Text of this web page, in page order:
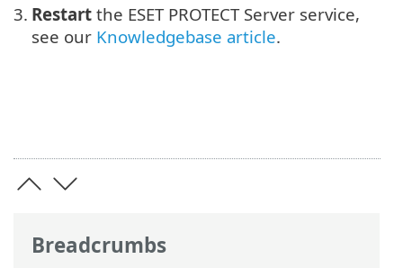
Breadcrumbs
3. Restart the ESET PROTECT Server service,
see our Knowledgebase article.